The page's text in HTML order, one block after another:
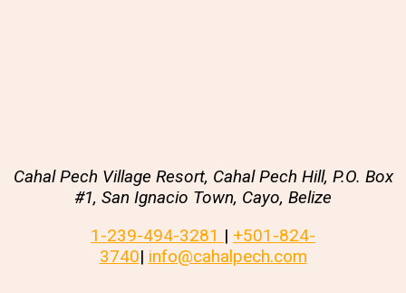
Cahal Pech Village Resort, Cahal Pech Hill, P.O. Box
#1, San Ignacio Town, Cayo, Belize
1-239-494-3281 | +501-824-
3740| info@cahalpech.com